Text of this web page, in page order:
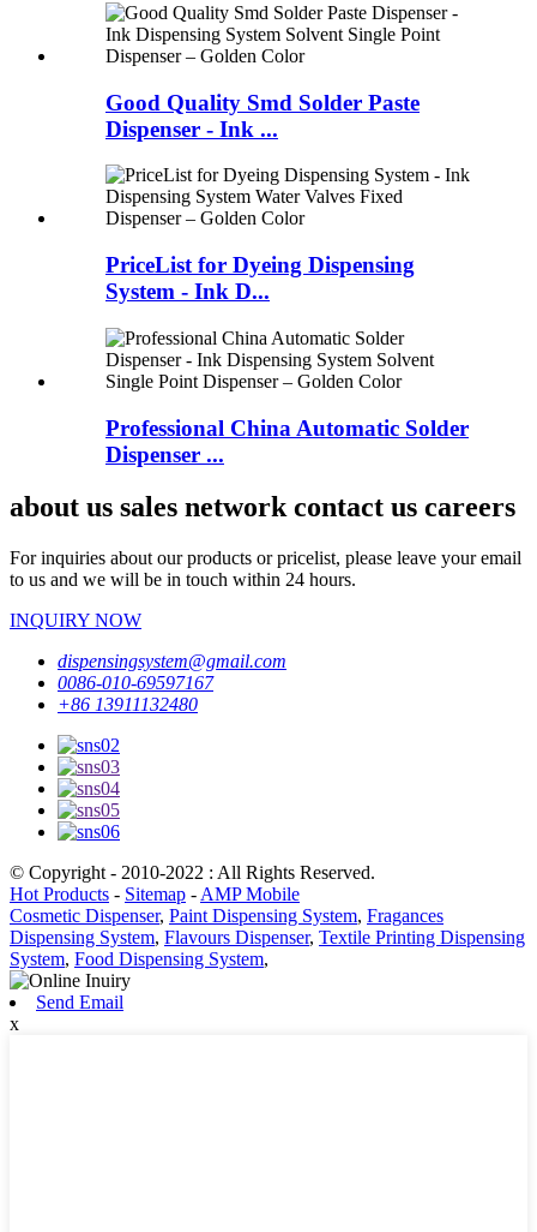
Good Quality Smd Solder Paste
Dispenser - Ink ...
PriceList for Dyeing Dispensing
System - Ink D...
Professional China Automatic Solder
Dispenser ...
about us sales network contact us careers
For inquiries about our products or pricelist, please leave your email
to us and we will be in touch within 24 hours.
INQUIRY NOW
dispensingsystem@gmail.com
0086-010-69597167
+86 13911132480
© Copyright - 2010-2022 : All Rights Reserved.
Hot Products - Sitemap - AMP Mobile
Cosmetic Dispenser, Paint Dispensing System, Fragances
Dispensing System, Flavours Dispenser, Textile Printing Dispensing
System, Food Dispensing System,
Send Email
x